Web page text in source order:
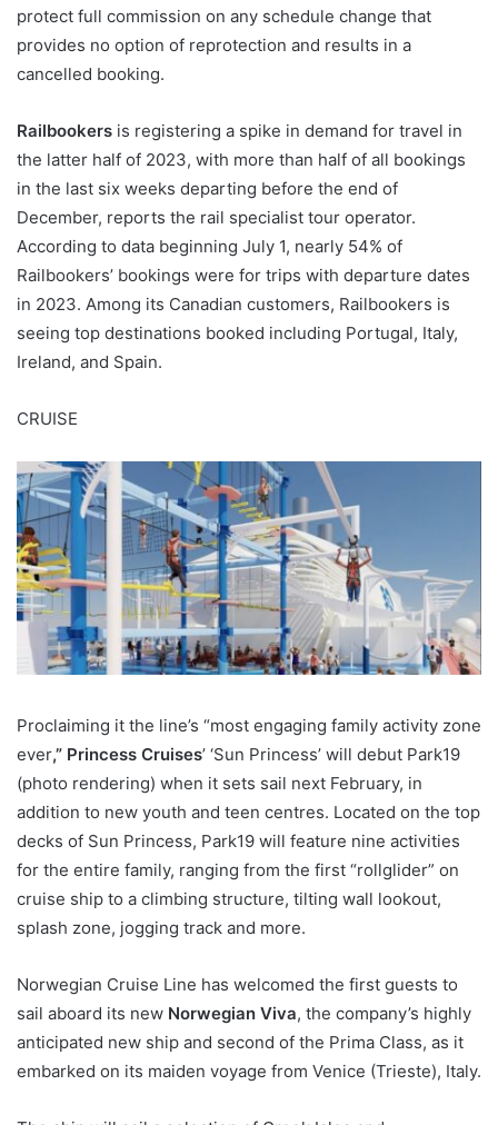
protect full commission on any schedule change that
provides no option of reprotection and results in a
cancelled booking.
Railbookers is registering a spike in demand for travel in
the latter half of 2023, with more than half of all bookings
in the last six weeks departing before the end of
December, reports the rail specialist tour operator.
According to data beginning July 1, nearly 54% of
Railbookers’ bookings were for trips with departure dates
in 2023. Among its Canadian customers, Railbookers is
seeing top destinations booked including Portugal, Italy,
Ireland, and Spain.
CRUISE
Proclaiming it the line’s “most engaging family activity zone
ever,” Princess Cruises’ ‘Sun Princess’ will debut Park19
(photo rendering) when it sets sail next February, in
addition to new youth and teen centres. Located on the top
decks of Sun Princess, Park19 will feature nine activities
for the entire family, ranging from the first “rollglider” on
cruise ship to a climbing structure, tilting wall lookout,
splash zone, jogging track and more.
Norwegian Cruise Line has welcomed the first guests to
sail aboard its new Norwegian Viva, the company’s highly
anticipated new ship and second of the Prima Class, as it
embarked on its maiden voyage from Venice (Trieste), Italy.